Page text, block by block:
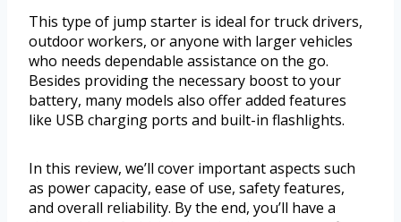
This type of jump starter is ideal for truck drivers,
outdoor workers, or anyone with larger vehicles
who needs dependable assistance on the go.
Besides providing the necessary boost to your
battery, many models also offer added features
like USB charging ports and built-in flashlights.
In this review, we’ll cover important aspects such
as power capacity, ease of use, safety features,
and overall reliability. By the end, you’ll have a